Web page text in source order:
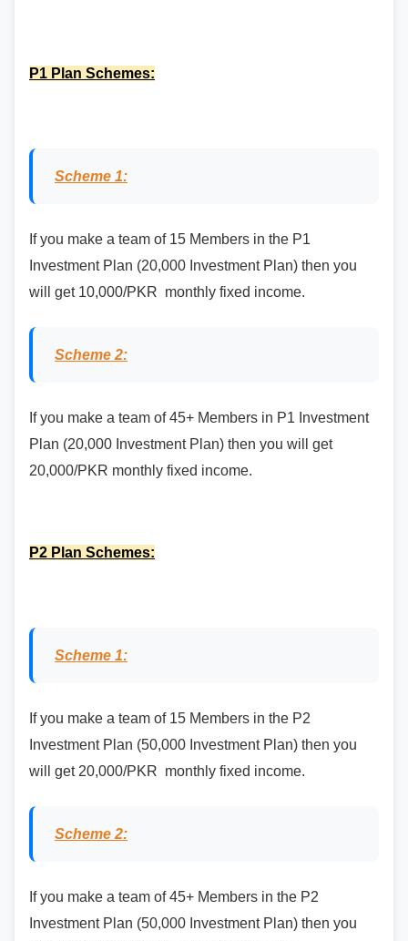
P1 Plan Schemes:
Scheme 1:
If you make a team of 15 Members in the P1
Investment Plan (20,000 Investment Plan) then you
will get 10,000/PKR monthly fixed income.
Scheme 2:
If you make a team of 45+ Members in P1 Investment
Plan (20,000 Investment Plan) then you will get
20,000/PKR monthly fixed income.
P2 Plan Schemes:
Scheme 1:
If you make a team of 15 Members in the P2
Investment Plan (50,000 Investment Plan) then you
will get 20,000/PKR monthly fixed income.
Scheme 2:
If you make a team of 45+ Members in the P2
Investment Plan (50,000 Investment Plan) then you